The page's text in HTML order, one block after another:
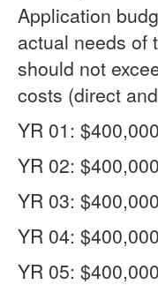
Application
actual needs of
should not
costs (direct
YR 01: $400,000
YR 02: $400,000
YR 03: $400,000
YR 04: $400,000
YR 05: $400,000